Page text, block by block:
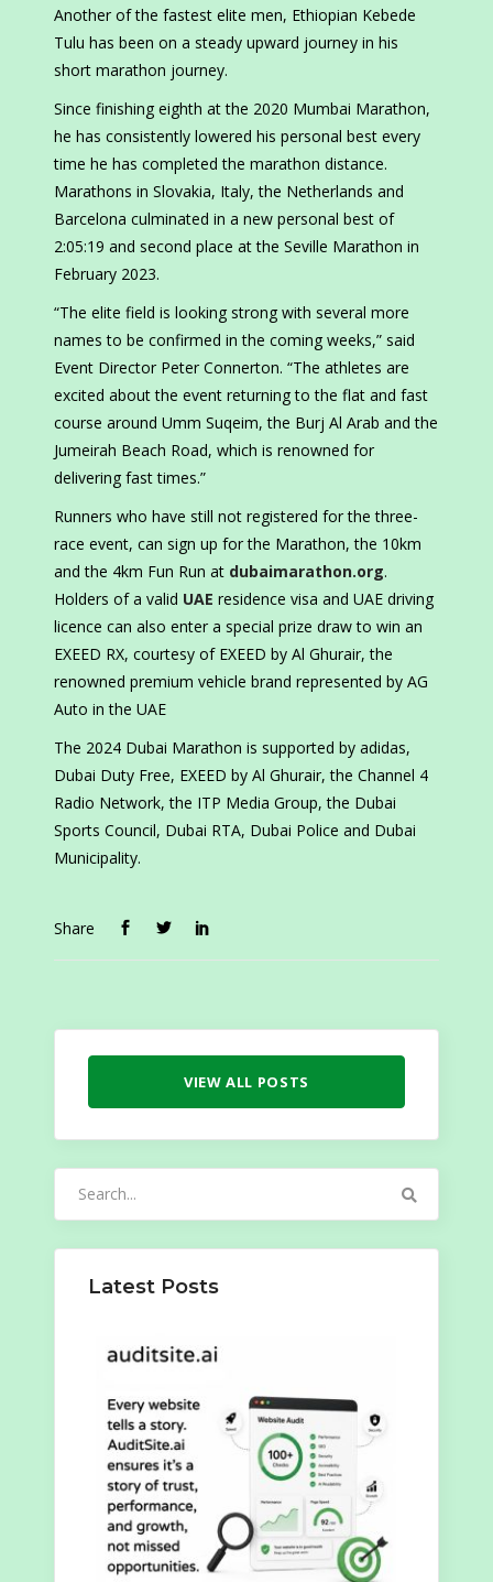
Another of the fastest elite men, Ethiopian Kebede
Tulu has been on a steady upward journey in his
short marathon journey.
Since finishing eighth at the 2020 Mumbai Marathon,
he has consistently lowered his personal best every
time he has completed the marathon distance.
Marathons in Slovakia, Italy, the Netherlands and
Barcelona culminated in a new personal best of
2:05:19 and second place at the Seville Marathon in
February 2023.
“The elite field is looking strong with several more
names to be confirmed in the coming weeks,” said
Event Director Peter Connerton. “The athletes are
excited about the event returning to the flat and fast
course around Umm Suqeim, the Burj Al Arab and the
Jumeirah Beach Road, which is renowned for
delivering fast times.”
Runners who have still not registered for the three-
race event, can sign up for the Marathon, the 10km
and the 4km Fun Run at dubaimarathon.org.
Holders of a valid UAE residence visa and UAE driving
licence can also enter a special prize draw to win an
EXEED RX, courtesy of EXEED by Al Ghurair, the
renowned premium vehicle brand represented by AG
Auto in the UAE
The 2024 Dubai Marathon is supported by adidas,
Dubai Duty Free, EXEED by Al Ghurair, the Channel 4
Radio Network, the ITP Media Group, the Dubai
Sports Council, Dubai RTA, Dubai Police and Dubai
Municipality.
Share
VIEW ALL POSTS
Latest Posts